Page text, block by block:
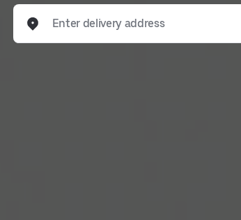
Enter delivery address